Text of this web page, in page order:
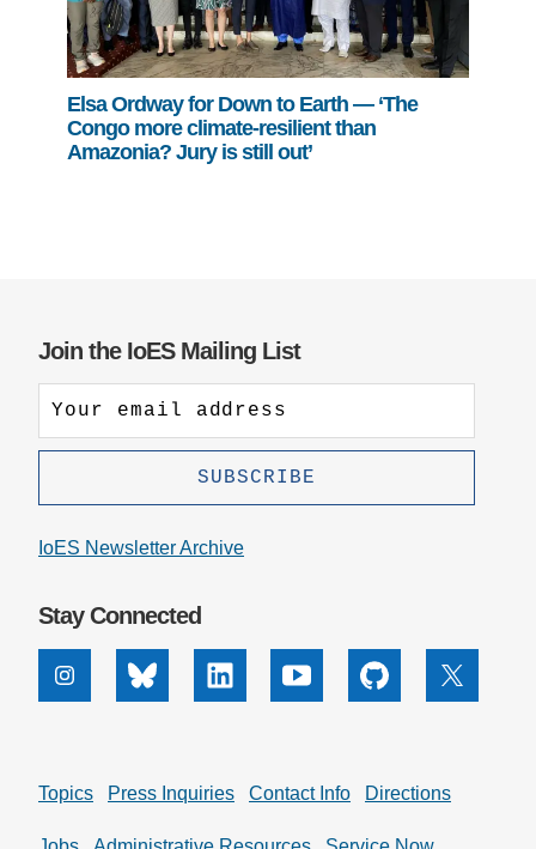
Elsa Ordway for Down to Earth — ‘The
Congo more climate-resilient than
Amazonia? Jury is still out’
Join the IoES Mailing List
IoES Newsletter Archive
Stay Connected
InstagramBluesky Linkedin Youtube Github X
Topics Press Inquiries Contact Info Directions